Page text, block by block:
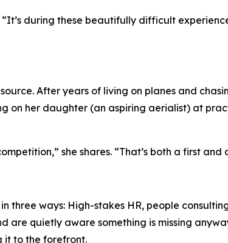
“It’s during these beautifully difficult
After years of living on planes and
on her daughter (an aspiring aerialist) at
she shares. “That’s both a first and
three ways: High-stakes HR, people
quietly aware something is missing
it to the forefront.